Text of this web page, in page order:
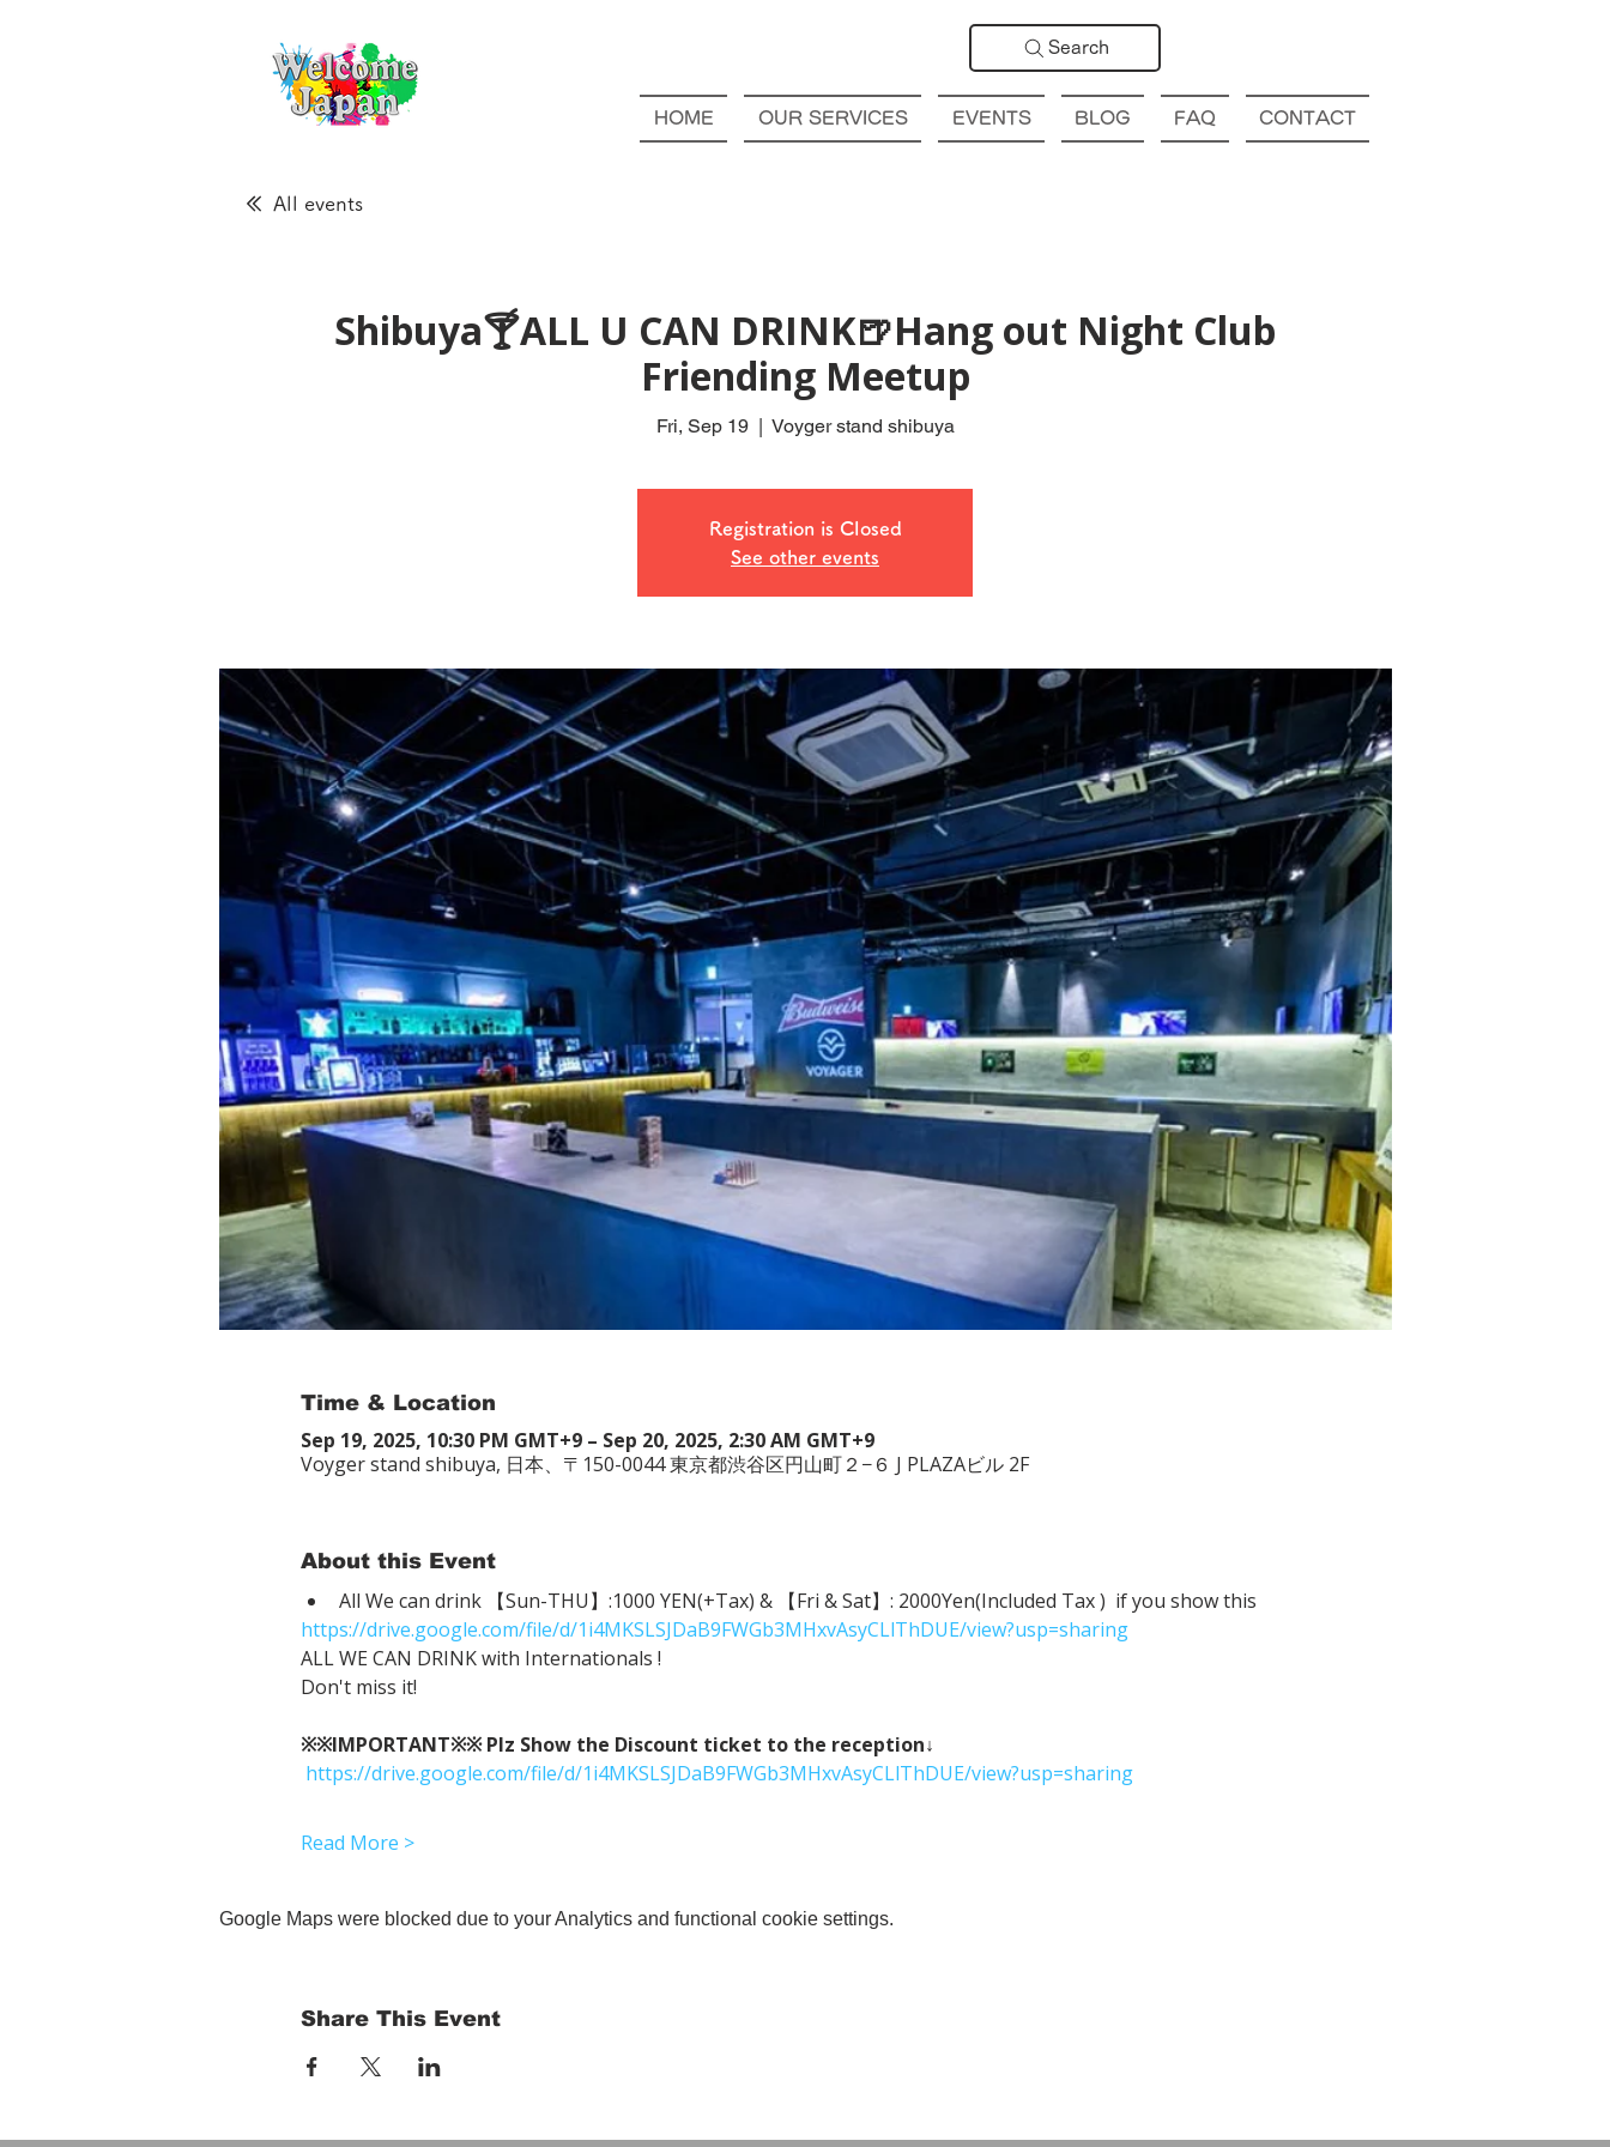
Search
HOME OUR SERVICES EVENTS BLOG FAQ CONTACT
All events
Shibuya🍸ALL U CAN DRINK🍺Hang out Night Club
Friending Meetup
Fri, Sep 19
  |
Voyger stand shibuya
Registration is Closed
See other events
Time & Location
Sep 19, 2025, 10:30 PM GMT+9 – Sep 20, 2025, 2:30 AM GMT+9
Voyger stand shibuya, 日本、〒150-0044 東京都渋谷区円山町２−６ J PLAZAビル 2F
About this Event
All We can drink 【Sun-THU】:1000 YEN(+Tax) & 【Fri & Sat】: 2000Yen(Included Tax )  if you show this
https://drive.google.com/file/d/1i4MKSLSJDaB9FWGb3MHxvAsyCLlThDUE/view?usp=sharing
ALL WE CAN DRINK with Internationals !
Don't miss it!
※※IMPORTANT※※ Plz Show the Discount ticket to the reception↓
https://drive.google.com/file/d/1i4MKSLSJDaB9FWGb3MHxvAsyCLlThDUE/view?usp=sharing
Read More >
Google Maps were blocked due to your Analytics and functional cookie settings.
Share This Event